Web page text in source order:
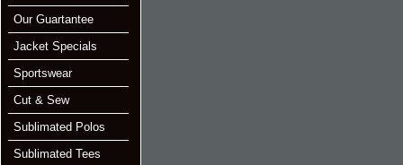
Our Guartantee
Jacket Specials
Sportswear
Cut & Sew
Sublimated Polos
Sublimated Tees